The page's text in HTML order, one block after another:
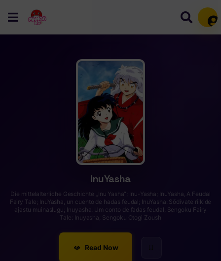
InuYasha
Die mittelalterliche Geschichte „Inu Yasha“; Inu-Yasha; InuYasha, A Feudal
Fairy Tale; InuYasha, un cuento de hadas feudal; InuYasha: Sõdivate riikide
ajastu muinaslugu; Inuyasha: Um conto de fadas feudal; Sengoku Fairy
Tale: Inuyasha; Sengoku Otogi Zoush
Read Now